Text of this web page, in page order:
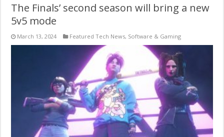
The Finals’ second season will bring a new
5v5 mode
March 13, 2024 Featured Tech News, Software & Gaming